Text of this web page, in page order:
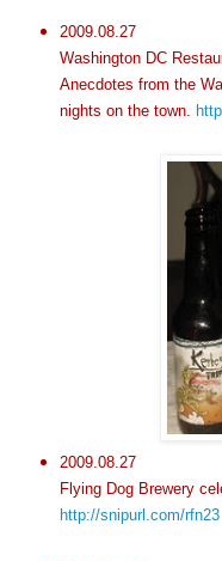
2009.08.27
Washington DC
Anecdotes from the
nights on the town.
2009.08.27
Flying Dog Brewery
http://snipurl.com/rfn23